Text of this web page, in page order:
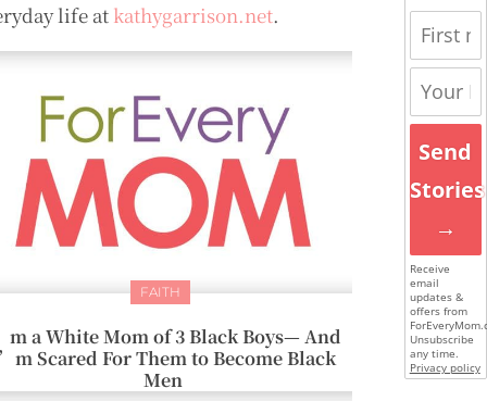
life at kathygarrison.net.
FAITH
a White Mom of 3 Black Boys— And
Scared For Them to Become Black
Men
Send
Stories
→
Receive
email
updates &
offers from
Unsubscribe
any time.
Privacy policy